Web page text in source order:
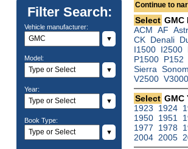
Filter Search:
Vehicle manufacturer:
▼
Model:
▼
Year:
▼
Book Type:
▼
Continue to
Select GMC
ACM AF
CK Denali
I1500 I2500
P1500 P152
Sierra
V2500 V3000
Select GMC
1923
1924
1950 1951
1977
1978
2004 2005